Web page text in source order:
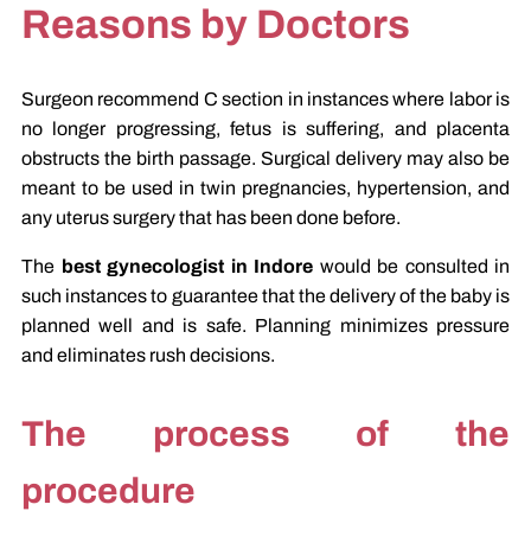
Reasons by Doctors
Surgeon recommend C section in instances where labor is
no longer progressing, fetus is suffering, and placenta
obstructs the birth passage. Surgical delivery may also be
meant to be used in twin pregnancies, hypertension, and
any uterus surgery that has been done before.
The best gynecologist in Indore would be consulted in
such instances to guarantee that the delivery of the baby is
planned well and is safe. Planning minimizes pressure
and eliminates rush decisions.
The process of the
procedure